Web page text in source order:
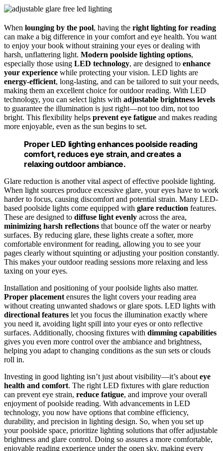
When lounging by the pool, having the right lighting for reading
can make a big difference in your comfort and eye health. You want
to enjoy your book without straining your eyes or dealing with
harsh, unflattering light. Modern poolside lighting options,
especially those using LED technology, are designed to enhance
your experience while protecting your vision. LED lights are
energy-efficient, long-lasting, and can be tailored to suit your needs,
making them an excellent choice for outdoor reading. With LED
technology, you can select lights with adjustable brightness levels
to guarantee the illumination is just right—not too dim, not too
bright. This flexibility helps prevent eye fatigue and makes reading
more enjoyable, even as the sun begins to set.
Proper LED lighting enhances poolside reading
comfort, reduces eye strain, and creates a
relaxing outdoor ambiance.
Glare reduction is another vital aspect of effective poolside lighting.
When light sources produce excessive glare, your eyes have to work
harder to focus, causing discomfort and potential strain. Many LED-
based poolside lights come equipped with glare reduction features.
These are designed to diffuse light evenly across the area,
minimizing harsh reflections that bounce off the water or nearby
surfaces. By reducing glare, these lights create a softer, more
comfortable environment for reading, allowing you to see your
pages clearly without squinting or adjusting your position constantly.
This makes your outdoor reading sessions more relaxing and less
taxing on your eyes.
Installation and positioning of your poolside lights also matter.
Proper placement ensures the light covers your reading area
without creating unwanted shadows or glare spots. LED lights with
directional features let you focus the illumination exactly where
you need it, avoiding light spill into your eyes or onto reflective
surfaces. Additionally, choosing fixtures with dimming capabilities
gives you even more control over the ambiance and brightness,
helping you adapt to changing conditions as the sun sets or clouds
roll in.
Investing in good lighting isn’t just about visibility—it’s about eye
health and comfort. The right LED fixtures with glare reduction
can prevent eye strain, reduce fatigue, and improve your overall
enjoyment of poolside reading. With advancements in LED
technology, you now have options that combine efficiency,
durability, and precision in lighting design. So, when you set up
your poolside space, prioritize lighting solutions that offer adjustable
brightness and glare control. Doing so assures a more comfortable,
enjoyable reading experience under the open sky, making every